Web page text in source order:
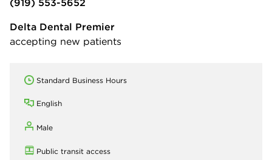
(919) 553-5652
Delta Dental Premier
accepting new patients
Standard Business Hours
English
Male
Public transit access